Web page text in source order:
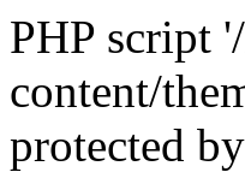
PHP script
content/
protected by